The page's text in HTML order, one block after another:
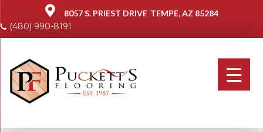
8057 S. PRIEST DRIVE TEMPE, AZ 85284
(480) 990-8191